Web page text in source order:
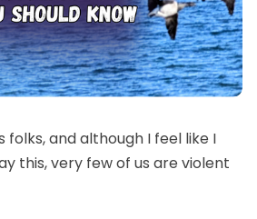
folks, and although I feel like I
this, very few of us are violent